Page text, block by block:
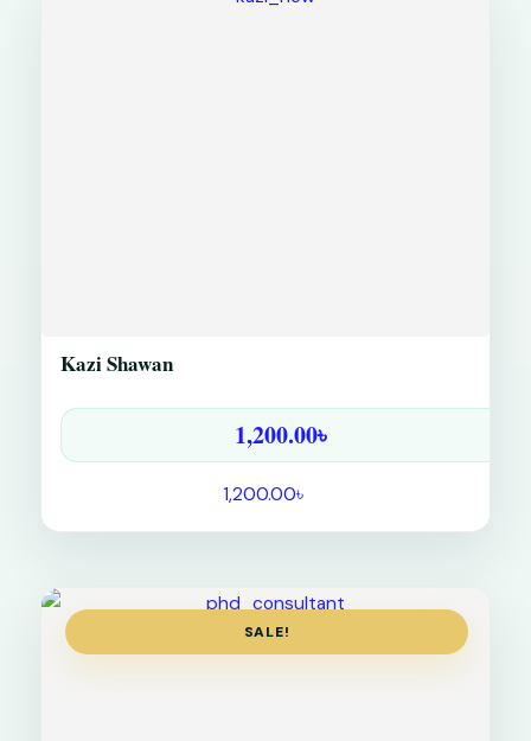
Kazi Shawan
1,200.00৳
1,200.00৳
SALE!